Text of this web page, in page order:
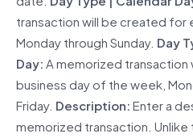
transaction will be created for
Monday through Sunday. Day
Day: A memorized
business day of the week,
Friday. Description: Enter a
memorized transaction. Unlike